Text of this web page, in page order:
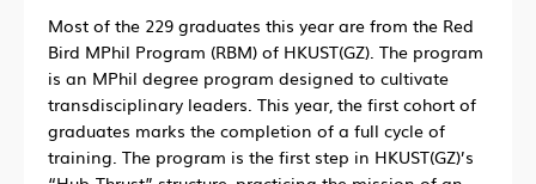
Most of the 229 graduates this year are from the Red
Bird MPhil Program (RBM) of HKUST(GZ). The program
is an MPhil degree program designed to cultivate
transdisciplinary leaders. This year, the first cohort of
graduates marks the completion of a full cycle of
training. The program is the first step in HKUST(GZ)’s